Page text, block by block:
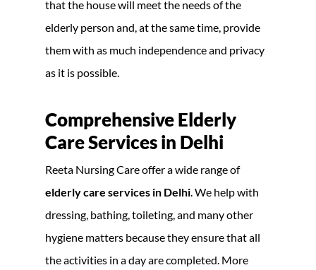
that the house will meet the needs of the
elderly person and, at the same time, provide
them with as much independence and privacy
as it is possible.
Comprehensive Elderly
Care Services in Delhi
Reeta Nursing Care offer a wide range of
elderly care services in Delhi . We help with
dressing, bathing, toileting, and many other
hygiene matters because they ensure that all
the activities in a day are completed. More